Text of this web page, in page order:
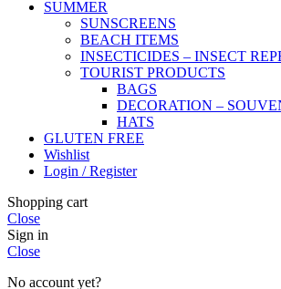
SUMMER
SUNSCREENS
BEACH ITEMS
INSECTICIDES – INSECT
TOURIST PRODUCTS
BAGS
DECORATION –
HATS
GLUTEN FREE
Wishlist
Login / Register
Shopping cart
Close
Sign in
Close
No account yet?